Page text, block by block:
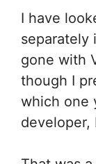
I have
separately
gone with
though I
which one
developer,